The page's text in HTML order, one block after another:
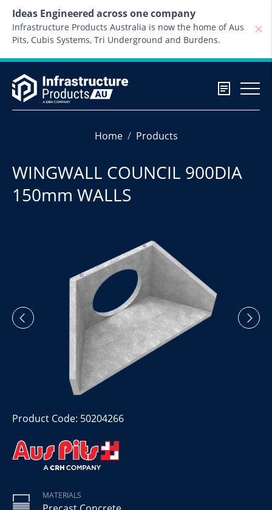
Ideas Engineered across one company
Infrastructure Products Australia is now the home of Aus
Pits, Cubis Systems, Tri Underground and Burdens.
Home Products
WINGWALL COUNCIL 900DIA
150mm WALLS
Product Code: 50204266
MATERIALS